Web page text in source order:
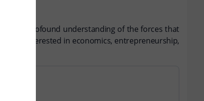
his profound understanding of the forces that
interested in economics, entrepreneurship,